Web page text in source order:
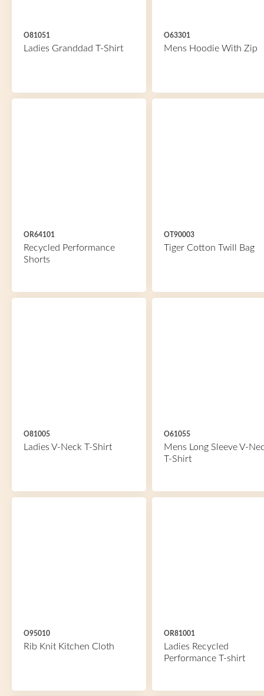
O81051
Ladies Granddad T-Shirt
O63301
Mens Hoodie With Zip
OR64101
Recycled Performance
Shorts
OT90003
Tiger Cotton Twill Bag
O81005
Ladies V-Neck T-Shirt
O61055
Mens Long Sleeve V-
T-Shirt
O95010
Rib Knit Kitchen Cloth
OR81001
Ladies Recycled
Performance T-shirt